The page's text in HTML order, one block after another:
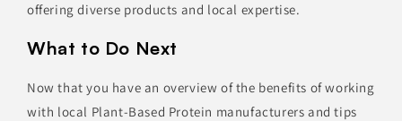
offering diverse products and local expertise.
What to Do Next
Now that you have an overview of the benefits of working
with local Plant-Based Protein manufacturers and tips